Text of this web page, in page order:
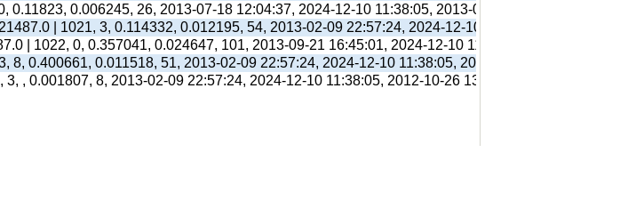
0.11823, 0.006245, 26, 2013-07-18 12:04:37, 2024-12-10 11:38:05, 2013-07-18 12:31:01,
| 1021, 3, 0.114332, 0.012195, 54, 2013-02-09 22:57:24, 2024-12-10 11:38:05, 2012-10-
| 1022, 0, 0.357041, 0.024647, 101, 2013-09-21 16:45:01, 2024-12-10 11:38:05, 2013-09-21
8, 0.400661, 0.011518, 51, 2013-02-09 22:57:24, 2024-12-10 11:38:05, 2012-10-26 13:09:41,
3, , 0.001807, 8, 2013-02-09 22:57:24, 2024-12-10 11:38:05, 2012-10-26 13:09:41,